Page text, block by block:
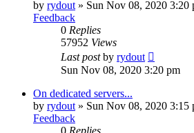
by rydout » Sun Nov 08, 2020 3:20
Feedback
0 Replies
57952 Views
Last postby rydout
Sun Nov 08, 2020 3:20 pm
On dedicated servers...
by rydout » Sun Nov 08, 2020 3:15
Feedback
0 Replies